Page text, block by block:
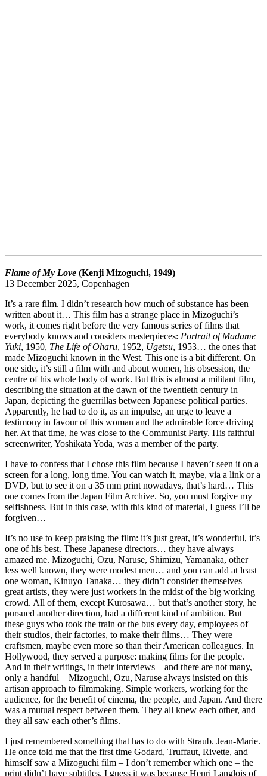
Flame of My Love (Kenji Mizoguchi, 1949)
13 December 2025, Copenhagen
It’s a rare film. I didn’t research how much of substance has been
written about it… This film has a strange place in Mizoguchi’s
work, it comes right before the very famous series of films that
everybody knows and considers masterpieces: Portrait of Madame
Yuki, 1950, The Life of Oharu, 1952, Ugetsu, 1953… the ones that
made Mizoguchi known in the West. This one is a bit different. On
one side, it’s still a film with and about women, his obsession, the
centre of his whole body of work. But this is almost a militant film,
describing the situation at the dawn of the twentieth century in
Japan, depicting the guerrillas between Japanese political parties.
Apparently, he had to do it, as an impulse, an urge to leave a
testimony in favour of this woman and the admirable force driving
her. At that time, he was close to the Communist Party. His faithful
screenwriter, Yoshikata Yoda, was a member of the party.
I have to confess that I chose this film because I haven’t seen it on a
screen for a long, long time. You can watch it, maybe, via a link or a
DVD, but to see it on a 35 mm print nowadays, that’s hard… This
one comes from the Japan Film Archive. So, you must forgive my
selfishness. But in this case, with this kind of material, I guess I’ll be
forgiven…
It’s no use to keep praising the film: it’s just great, it’s wonderful, it’s
one of his best. These Japanese directors… they have always
amazed me. Mizoguchi, Ozu, Naruse, Shimizu, Yamanaka, other
less well known, they were modest men… and you can add at least
one woman, Kinuyo Tanaka… they didn’t consider themselves
great artists, they were just workers in the midst of the big working
crowd. All of them, except Kurosawa… but that’s another story, he
pursued another direction, had a different kind of ambition. But
these guys who took the train or the bus every day, employees of
their studios, their factories, to make their films… They were
craftsmen, maybe even more so than their American colleagues. In
Hollywood, they served a purpose: making films for the people.
And in their writings, in their interviews – and there are not many,
only a handful – Mizoguchi, Ozu, Naruse always insisted on this
artisan approach to filmmaking. Simple workers, working for the
audience, for the benefit of cinema, the people, and Japan. And there
was a mutual respect between them. They all knew each other, and
they all saw each other’s films.
I just remembered something that has to do with Straub. Jean-Marie.
He once told me that the first time Godard, Truffaut, Rivette, and
himself saw a Mizoguchi film – I don’t remember which one – the
print didn’t have subtitles. I guess it was because Henri Langlois of